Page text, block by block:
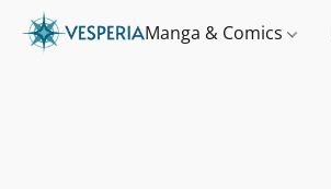
Manga & Comics